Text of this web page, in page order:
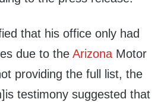
that his office only had
due to the Arizona Motor
providing the full list, the
testimony suggested that